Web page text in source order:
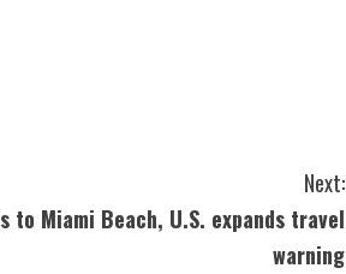
Next:
to Miami Beach, U.S. expands travel
warning